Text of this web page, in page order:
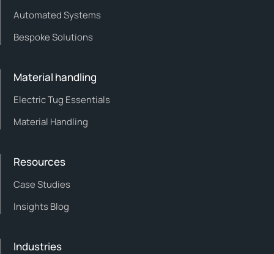
Automated Systems
Bespoke Solutions
Material handling
Electric Tug Essentials
Material Handling
Resources
Case Studies
Insights Blog
Industries